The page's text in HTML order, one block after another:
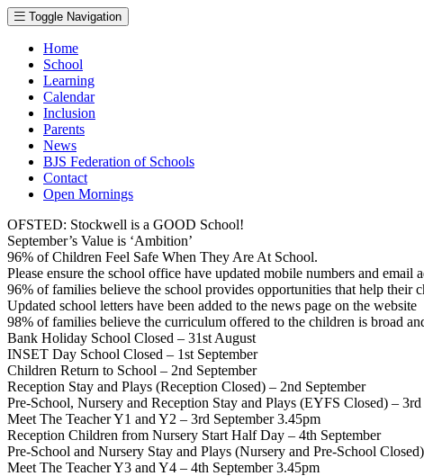
Toggle Navigation
Home
School
Learning
Calendar
Inclusion
Parents
News
BJS Federation of Schools
Contact
Open Mornings
OFSTED: Stockwell is a GOOD School!
September’s Value is ‘Ambition’
96% of Children Feel Safe When They Are At School.
Please ensure the school office have updated mobile numbers and email
96% of families believe the school provides opportunities that help their
Updated school letters have been added to the news page on the website
98% of families believe the curriculum offered to the children is broad
Bank Holiday School Closed – 31st August
INSET Day School Closed – 1st September
Children Return to School – 2nd September
Reception Stay and Plays (Reception Closed) – 2nd September
Pre-School, Nursery and Reception Stay and Plays (EYFS Closed) – 3rd
Meet The Teacher Y1 and Y2 – 3rd September 3.45pm
Reception Children from Nursery Start Half Day – 4th September
Pre-School and Nursery Stay and Plays (Nursery and Pre-School
Meet The Teacher Y3 and Y4 – 4th September 3.45pm